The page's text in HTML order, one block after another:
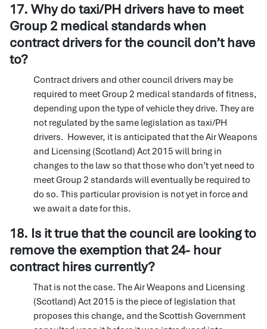
17. Why do taxi/PH drivers have to meet
Group 2 medical standards when
contract drivers for the council don’t have
to?
Contract drivers and other council drivers may be
required to meet Group 2 medical standards of fitness,
depending upon the type of vehicle they drive. They are
not regulated by the same legislation as taxi/PH
drivers. However, it is anticipated that the Air Weapons
and Licensing (Scotland) Act 2015 will bring in
changes to the law so that those who don’t yet need to
meet Group 2 standards will eventually be required to
do so. This particular provision is not yet in force and
we await a date for this.
18. Is it true that the council are looking to
remove the exemption that 24- hour
contract hires currently?
That is not the case. The Air Weapons and Licensing
(Scotland) Act 2015 is the piece of legislation that
proposes this change, and the Scottish Government